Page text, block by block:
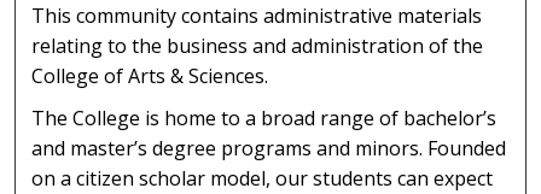
This community contains administrative materials
relating to the business and administration of the
College of Arts & Sciences.
The College is home to a broad range of bachelor’s
and master’s degree programs and minors. Founded
on a citizen scholar model, our students can expect